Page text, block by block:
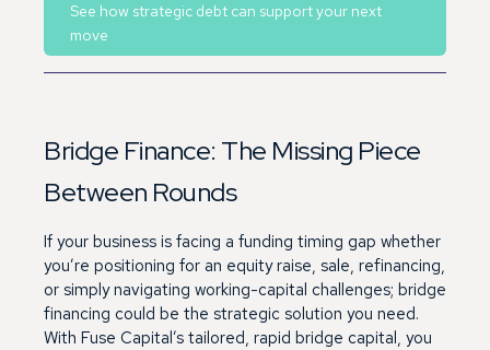
See how strategic debt can support your next
move
Bridge Finance: The Missing Piece
Between Rounds
If your business is facing a funding timing gap whether
you’re positioning for an equity raise, sale, refinancing,
or simply navigating working-capital challenges; bridge
financing could be the strategic solution you need.
With Fuse Capital’s tailored, rapid bridge capital, you